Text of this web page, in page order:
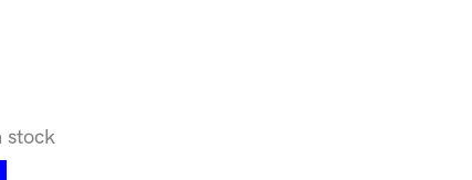
stock